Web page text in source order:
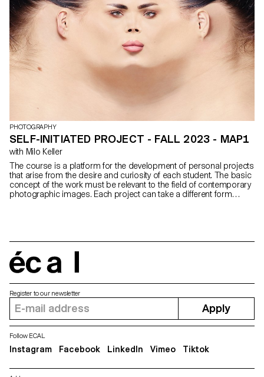
PHOTOGRAPHY
SELF-INITIATED PROJECT - FALL 2023 - MAP1
with Milo Keller
The course is a platform for the development of personal projects
that arise from the desire and curiosity of each student. The basic
concept of the work must be relevant to the field of contemporary
photographic images. Each project can take a different form
Register to our newsletter
Apply
Follow ECAL
Instagram Facebook LinkedIn Vimeo Tiktok